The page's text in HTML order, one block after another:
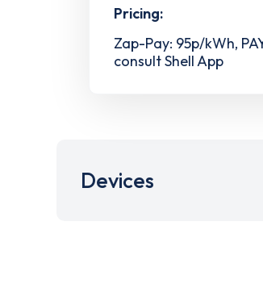
Pricing:
Zap-Pay: 95p/kWh,
consult Shell App
Devices